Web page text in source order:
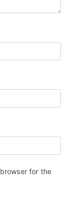
for the